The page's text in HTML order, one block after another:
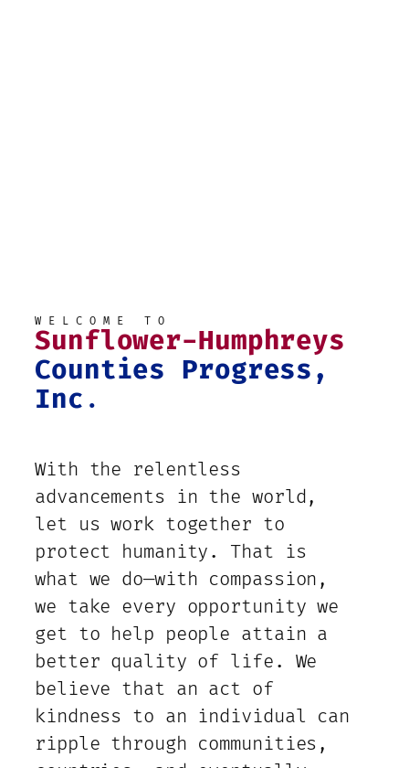
WELCOME TO
Sunflower-Humphreys
Counties Progress,
Inc .
With the relentless
advancements in the world,
let us work together to
protect humanity. That is
what we do—with compassion,
we take every opportunity we
get to help people attain a
better quality of life. We
believe that an act of
kindness to an individual can
ripple through communities,